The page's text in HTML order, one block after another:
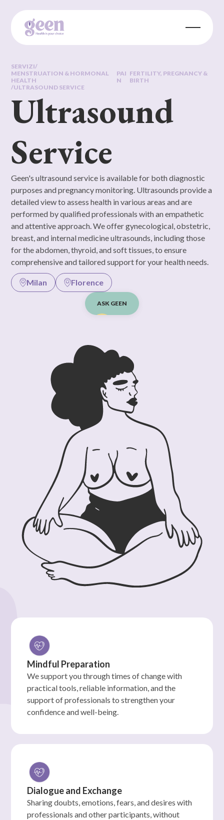
SERVIZI/
MENSTRUATION & HORMONAL
HEALTH
PAI
N
FERTILITY, PREGNANCY &
BIRTH
/ULTRASOUND SERVICE
Ultrasound
Service
Geen's ultrasound service is available for both diagnostic
purposes and pregnancy monitoring. Ultrasounds provide a
detailed view to assess health in various areas and are
performed by qualified professionals with an empathetic
and attentive approach. We offer gynecological, obstetric,
breast, and internal medicine ultrasounds, including those
for the abdomen, thyroid, and soft tissues, to ensure
comprehensive and tailored support for your health needs.
Milan Florence
ASK GEEN
Mindful Preparation
We support you through times of change with
practical tools, reliable information, and the
support of professionals to strengthen your
confidence and well-being.
Dialogue and Exchange
Sharing doubts, emotions, fears, and desires with
professionals and other participants, without